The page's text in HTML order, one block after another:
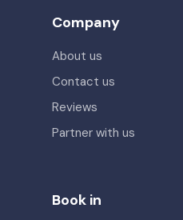
Company
About us
Contact us
Reviews
Partner with us
Book in